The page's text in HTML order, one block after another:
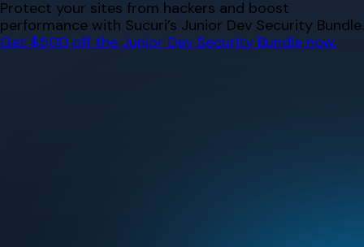
Skip
to
content
Protect your sites from hackers and boost
performance with Sucuri’s Junior Dev Security Bundle.
Get $500 off the Junior Dev Security Bundle now.